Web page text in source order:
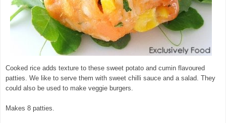
Cooked rice adds texture to these sweet potato and cumin flavoured
patties. We like to serve them with sweet chilli sauce and a salad. They
could also be used to make veggie burgers.
Makes 8 patties.